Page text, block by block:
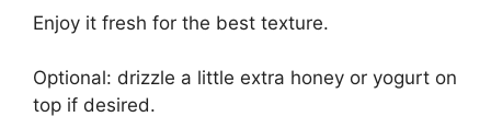
Enjoy it fresh for the best texture.
Optional: drizzle a little extra honey or yogurt on
top if desired.